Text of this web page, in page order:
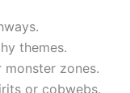
themes.
zones.
or cobwebs.